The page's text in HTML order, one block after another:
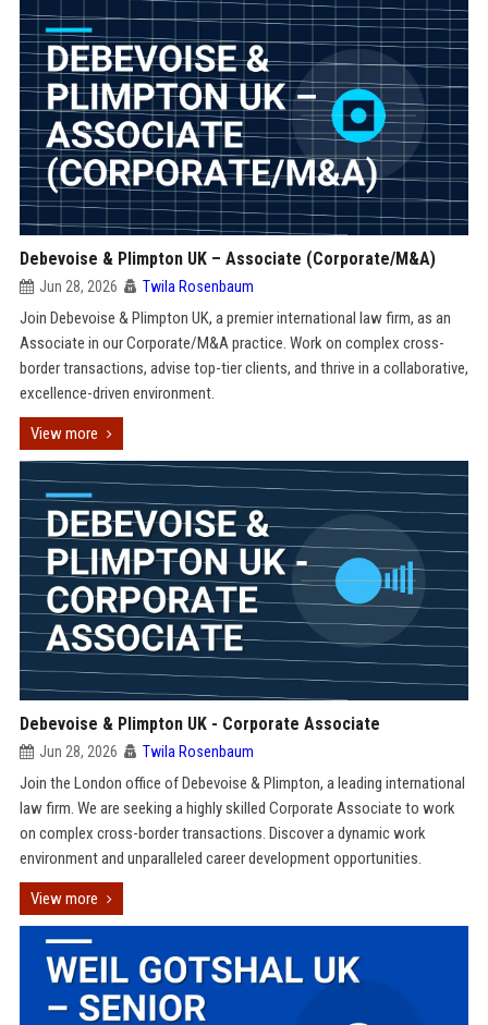
Debevoise & Plimpton UK – Associate (Corporate/M&A)
Jun 28, 2026 Twila Rosenbaum
Join Debevoise & Plimpton UK, a premier international law firm, as an
Associate in our Corporate/M&A practice. Work on complex cross-
border transactions, advise top-tier clients, and thrive in a collaborative,
excellence-driven environment.
View more
Debevoise & Plimpton UK - Corporate Associate
Jun 28, 2026 Twila Rosenbaum
Join the London office of Debevoise & Plimpton, a leading international
law firm. We are seeking a highly skilled Corporate Associate to work
on complex cross-border transactions. Discover a dynamic work
environment and unparalleled career development opportunities.
View more